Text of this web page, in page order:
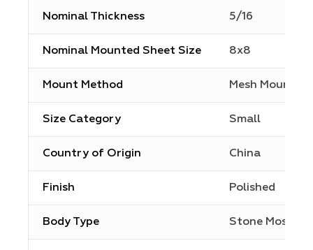
Nominal Thickness 5/16
Nominal Mounted Sheet Size 8x8
Mount Method Mesh Mount
Size Category Small
Country of Origin China
Finish Polished
Body Type Stone Mosaic